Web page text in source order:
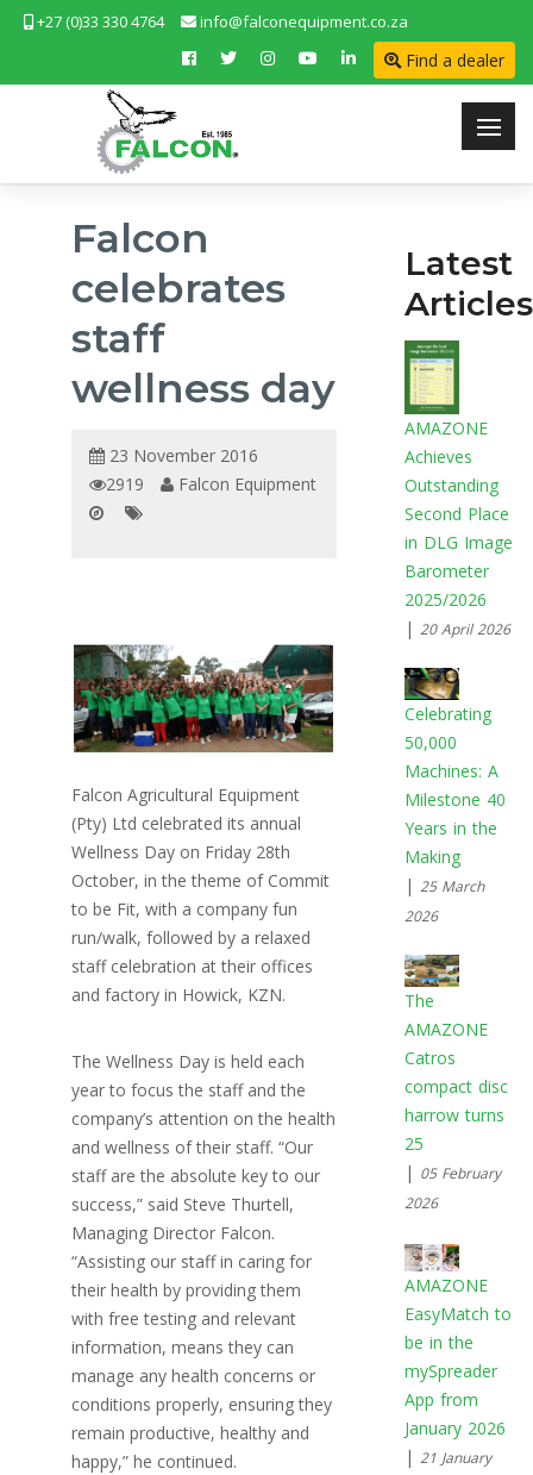
+27 (0)33 330 4764 info@falconequipment.co.za
Find a dealer
Falcon
celebrates
staff
wellness day
23 November 2016
2919
Falcon Equipment
Falcon Agricultural Equipment
(Pty) Ltd celebrated its annual
Wellness Day on Friday 28th
October, in the theme of Commit
to be Fit, with a company fun
run/walk, followed by a relaxed
staff celebration at their offices
and factory in Howick, KZN.
The Wellness Day is held each
year to focus the staff and the
company’s attention on the health
and wellness of their staff. “Our
staff are the absolute key to our
success,” said Steve Thurtell,
Managing Director Falcon.
“Assisting our staff in caring for
their health by providing them
with free testing and relevant
information, means they can
manage any health concerns or
conditions properly, ensuring they
remain productive, healthy and
happy,” he continued.
Latest
Articles
AMAZONE
Achieves
Outstanding
Second Place
in DLG Image
Barometer
2025/2026
| 20 April 2026
Celebrating
50,000
Machines: A
Milestone 40
Years in the
Making
| 25 March
2026
The
AMAZONE
Catros
compact disc
harrow turns
25
| 05 February
2026
AMAZONE
EasyMatch to
be in the
mySpreader
App from
January 2026
| 21 January